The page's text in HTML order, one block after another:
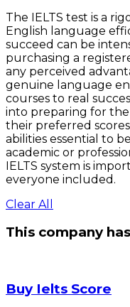
The IELTS test is a
English language
succeed can be
purchasing a
any perceived
genuine language
courses to real
into preparing for
their preferred
abilities essential to
academic or
IELTS system is
everyone included.
Clear All
This company
Buy Ielts Score